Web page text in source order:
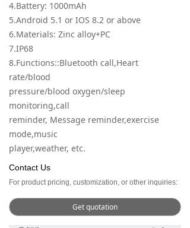
4.Battery: 1000mAh
5.Android 5.1 or IOS 8.2 or above
6.Materials: Zinc alloy+PC
7.IP68
8.Functions::Bluetooth call,Heart
rate/blood
pressure/blood oxygen/sleep
monitoring,call
reminder, Message reminder,exercise
mode,music
player,weather, etc.
Get quotation
Contact Us
For product pricing, customization, or other inquiries: